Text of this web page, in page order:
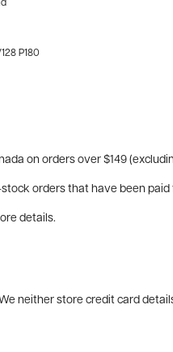
P180
on orders over $149
orders that have been paid
details.
neither store credit card